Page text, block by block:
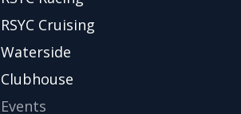
RSYC Cruising
Waterside
Clubhouse
Events